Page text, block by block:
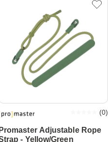
Promaster Adjustable Rope
- Yellow/Green
(0)